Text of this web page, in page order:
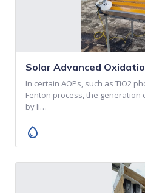
Solar Advanced
In certain AOPs, such as TiO2
Fenton process, the generation
by li…
water_drop